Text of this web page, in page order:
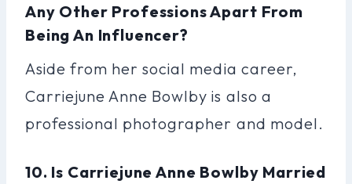
Any Other Professions Apart From
Being An Influencer?
Aside from her social media career,
Carriejune Anne Bowlby is also a
professional photographer and model.
10. Is Carriejune Anne Bowlby Married